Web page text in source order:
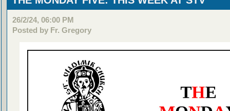
26/2/24, 06:00 PM
Posted by Fr. Gregory